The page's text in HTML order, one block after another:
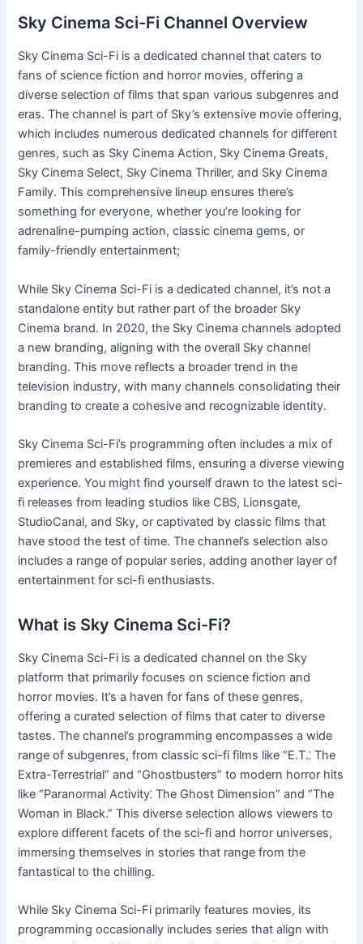
Sky Cinema Sci-Fi Channel Overview
Sky Cinema Sci-Fi is a dedicated channel that caters to
fans of science fiction and horror movies, offering a
diverse selection of films that span various subgenres and
eras. The channel is part of Sky’s extensive movie offering,
which includes numerous dedicated channels for different
genres, such as Sky Cinema Action, Sky Cinema Greats,
Sky Cinema Select, Sky Cinema Thriller, and Sky Cinema
Family. This comprehensive lineup ensures there’s
something for everyone, whether you’re looking for
adrenaline-pumping action, classic cinema gems, or
family-friendly entertainment;
While Sky Cinema Sci-Fi is a dedicated channel, it’s not a
standalone entity but rather part of the broader Sky
Cinema brand. In 2020, the Sky Cinema channels adopted
a new branding, aligning with the overall Sky channel
branding. This move reflects a broader trend in the
television industry, with many channels consolidating their
branding to create a cohesive and recognizable identity.
Sky Cinema Sci-Fi’s programming often includes a mix of
premieres and established films, ensuring a diverse viewing
experience. You might find yourself drawn to the latest sci-
fi releases from leading studios like CBS, Lionsgate,
StudioCanal, and Sky, or captivated by classic films that
have stood the test of time. The channel’s selection also
includes a range of popular series, adding another layer of
entertainment for sci-fi enthusiasts.
What is Sky Cinema Sci-Fi?
Sky Cinema Sci-Fi is a dedicated channel on the Sky
platform that primarily focuses on science fiction and
horror movies. It’s a haven for fans of these genres,
offering a curated selection of films that cater to diverse
tastes. The channel’s programming encompasses a wide
range of subgenres, from classic sci-fi films like “E.T.⁚ The
Extra-Terrestrial” and “Ghostbusters” to modern horror hits
like “Paranormal Activity⁚ The Ghost Dimension” and “The
Woman in Black.” This diverse selection allows viewers to
explore different facets of the sci-fi and horror universes,
immersing themselves in stories that range from the
fantastical to the chilling.
While Sky Cinema Sci-Fi primarily features movies, its
programming occasionally includes series that align with